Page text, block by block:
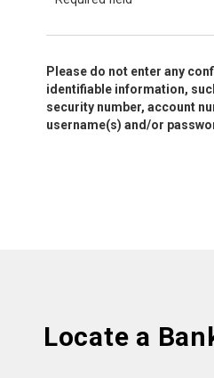
Please do not enter any
identifiable information,
security number, account
username(s) and/or
Locate a